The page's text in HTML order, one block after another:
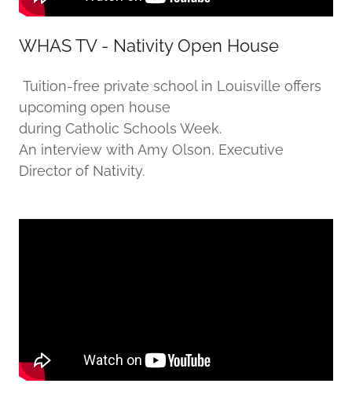
WHAS TV - Nativity Open House
Tuition-free private school in Louisville offers
upcoming open house
during Catholic Schools Week.
An interview with Amy Olson, Executive
Director of Nativity.